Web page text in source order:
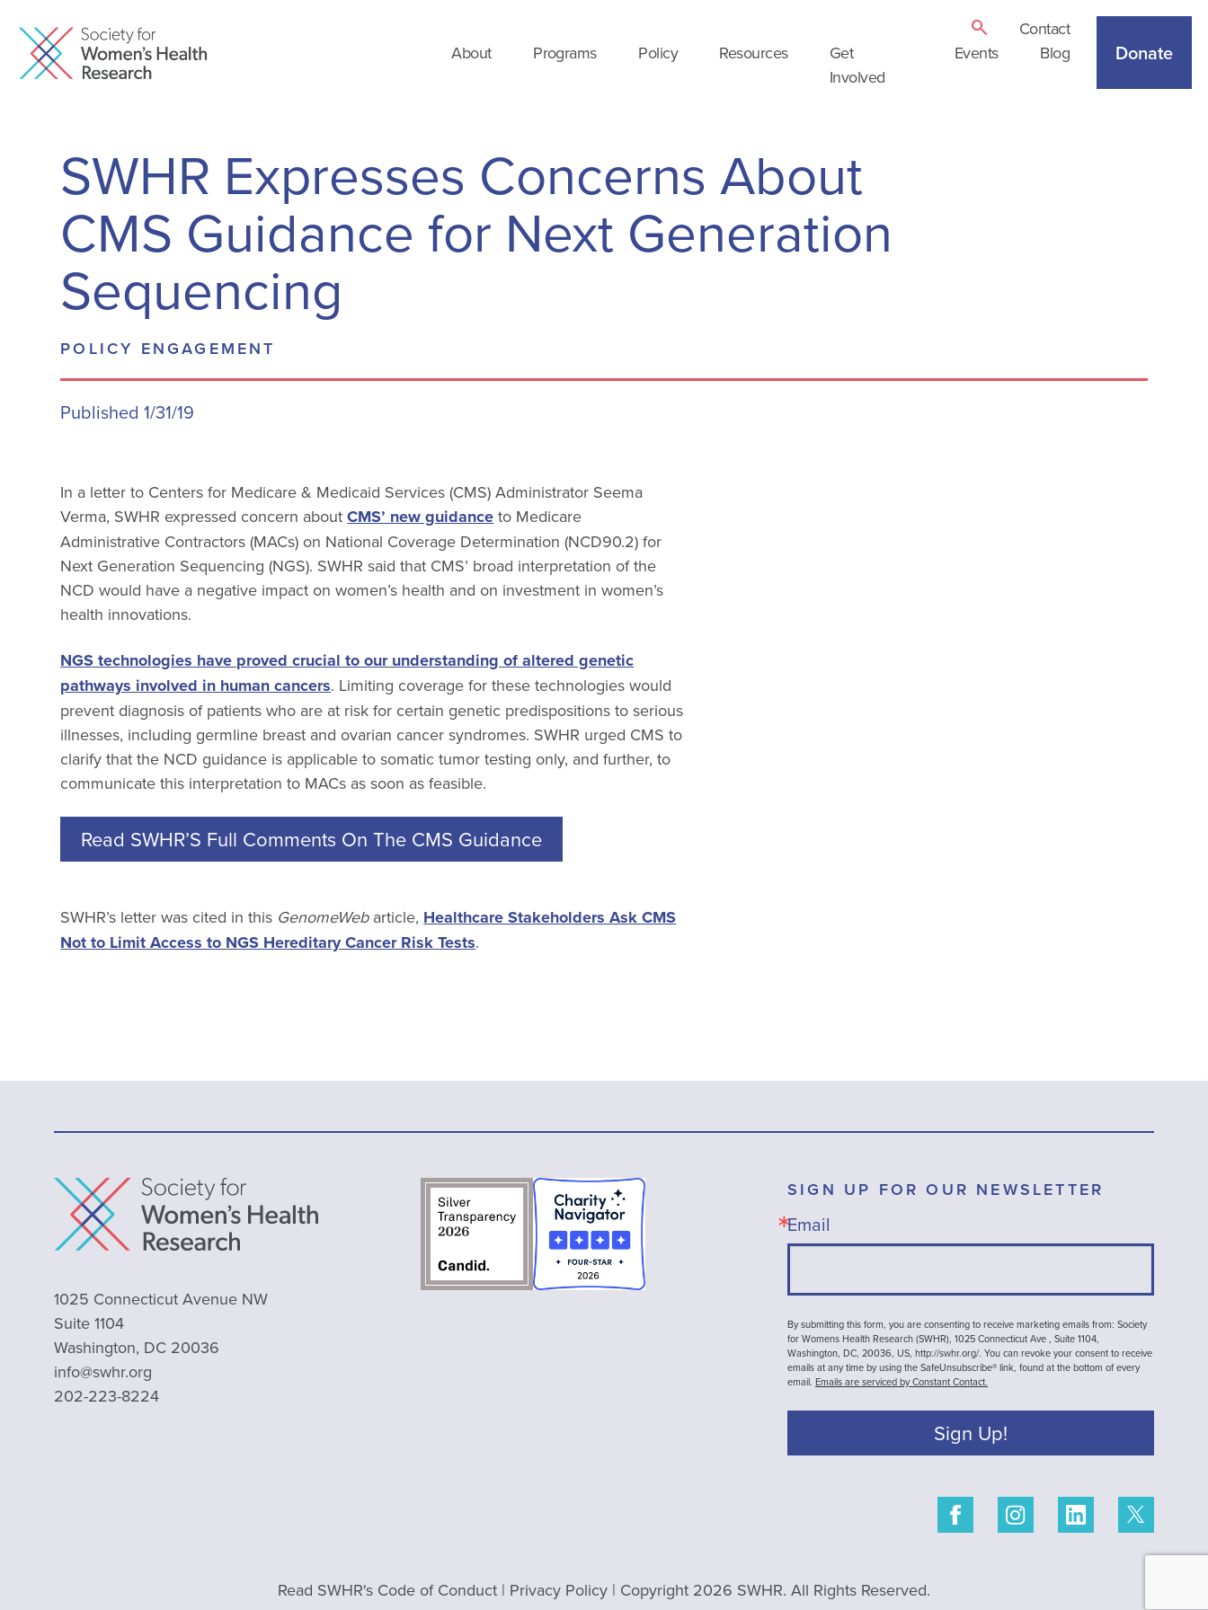
Contact
About
Programs Policy Resources
Get
Involved
Events Blog Donate
SWHR Expresses Concerns About
CMS Guidance for Next Generation
Sequencing
POLICY ENGAGEMENT
Published 1/31/19
In a letter to Centers for Medicare & Medicaid Services (CMS) Administrator Seema
Verma, SWHR expressed concern aboutCMS’ new guidance to Medicare
Administrative Contractors (MACs) on National Coverage Determination (NCD90.2) for
Next Generation Sequencing (NGS). SWHR said that CMS’ broad interpretation of the
NCD would have a negative impact on women’s health and on investment in women’s
health innovations.
NGS technologies have proved crucial to our understanding of altered genetic
pathways involved in human cancers. Limiting coverage for these technologies would
prevent diagnosis of patients who are at risk for certain genetic predispositions to serious
illnesses, including germline breast and ovarian cancer syndromes. SWHR urged CMS to
clarify that the NCD guidance is applicable to somatic tumor testing only, and further, to
communicate this interpretation to MACs as soon as feasible.
Read SWHR’S Full Comments On The CMS Guidance
SWHR’s letter was cited in this GenomeWebarticle, Healthcare Stakeholders Ask CMS
Not to Limit Access to NGS Hereditary Cancer Risk Tests.
1025 Connecticut Avenue NW
Suite 1104
Washington, DC 20036
info@swhr.org
202-223-8224
SIGN UP FOR OUR NEWSLETTER
Email
By submitting this form, you are consenting to receive marketing emails from: Society
for Womens Health Research (SWHR), 1025 Connecticut Ave , Suite 1104,
Washington, DC, 20036, US, http://swhr.org/. You can revoke your consent to receive
emails at any time by using the SafeUnsubscribe® link, found at the bottom of every
email. Emails are serviced by Constant Contact.
Sign Up!
Read SWHR's Code of Conduct | Privacy Policy | Copyright 2026 SWHR. All Rights Reserved.